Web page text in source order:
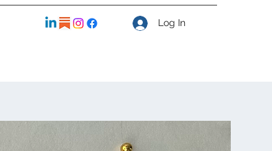
Log In